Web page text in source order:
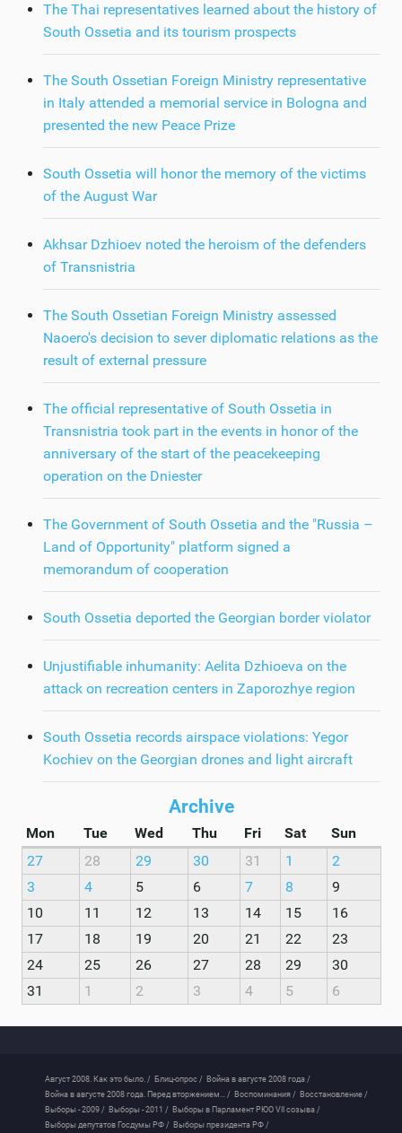
The Thai representatives learned about the history of
South Ossetia and its tourism prospects
The South Ossetian Foreign Ministry representative
in Italy attended a memorial service in Bologna and
presented the new Peace Prize
South Ossetia will honor the memory of the victims
of the August War
Akhsar Dzhioev noted the heroism of the defenders
of Transnistria
The South Ossetian Foreign Ministry assessed
Naoero's decision to sever diplomatic relations as the
result of external pressure
The official representative of South Ossetia in
Transnistria took part in the events in honor of the
anniversary of the start of the peacekeeping
operation on the Dniester
The Government of South Ossetia and the "Russia –
Land of Opportunity" platform signed a
memorandum of cooperation
South Ossetia deported the Georgian border violator
Unjustifiable inhumanity: Aelita Dzhioeva on the
attack on recreation centers in Zaporozhye region
South Ossetia records airspace violations: Yegor
Kochiev on the Georgian drones and light aircraft
Archive
Mon Tue Wed Thu Fri Sat
Sun
27
28 29 30 31 1
2
3
4 5 6 7 8
9
10
11 12 13 14 15
16
17
18 19 20 21 22
23
24
25 26 27 28 29
30
31
1 2 3 4 5 6
Август 2008. Как это было. / Блиц-опрос / Война в августе 2008 года /
Война в августе 2008 года. Перед вторжением... / Воспоминания / Восстановление /
Выборы - 2009 / Выборы - 2011 / Выборы в Парламент РЮО VII созыва /
Выборы депутатов Госдумы РФ / Выборы президента РФ /